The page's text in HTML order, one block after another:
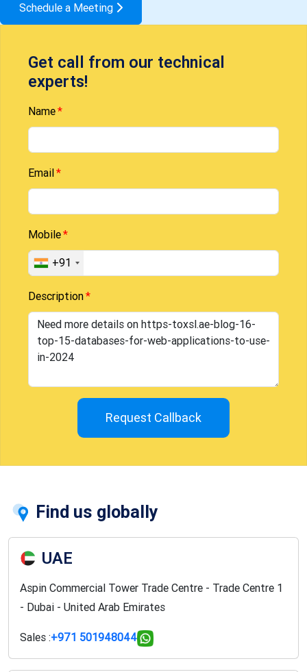
Schedule a Meeting
Get call from our technical
experts!
Name
Email
Mobile
+91
Description
Request Callback
Find us globally
UAE
Aspin Commercial Tower Trade Centre - Trade Centre 1
- Dubai - United Arab Emirates
Sales :+971 501948044